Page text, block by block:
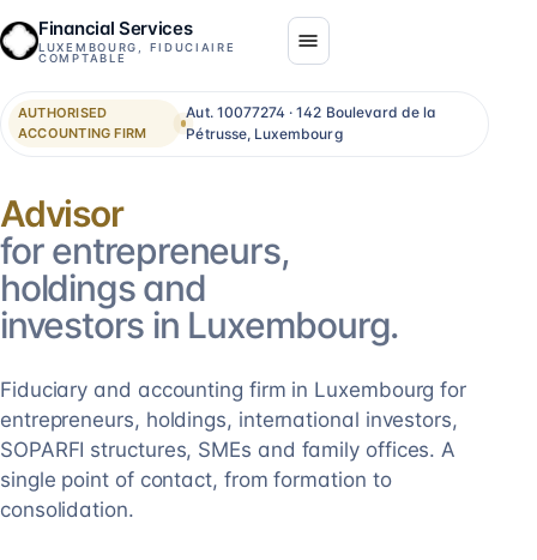
Financial Services
LUXEMBOURG, FIDUCIAIRE
COMPTABLE
AUTHORISED
ACCOUNTING FIRM
Aut. 10077274 · 142 Boulevard de la
Pétrusse, Luxembourg
Consolidation
for entrepreneurs,
holdings and
investors in Luxembourg.
Fiduciary and accounting firm in Luxembourg for
entrepreneurs, holdings, international investors,
SOPARFI structures, SMEs and family offices. A
single point of contact, from formation to
consolidation.